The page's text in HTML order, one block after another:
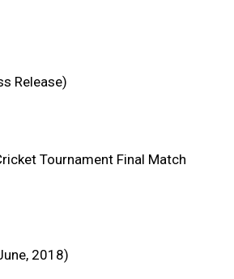
Release)
Tournament Final Match
2018)